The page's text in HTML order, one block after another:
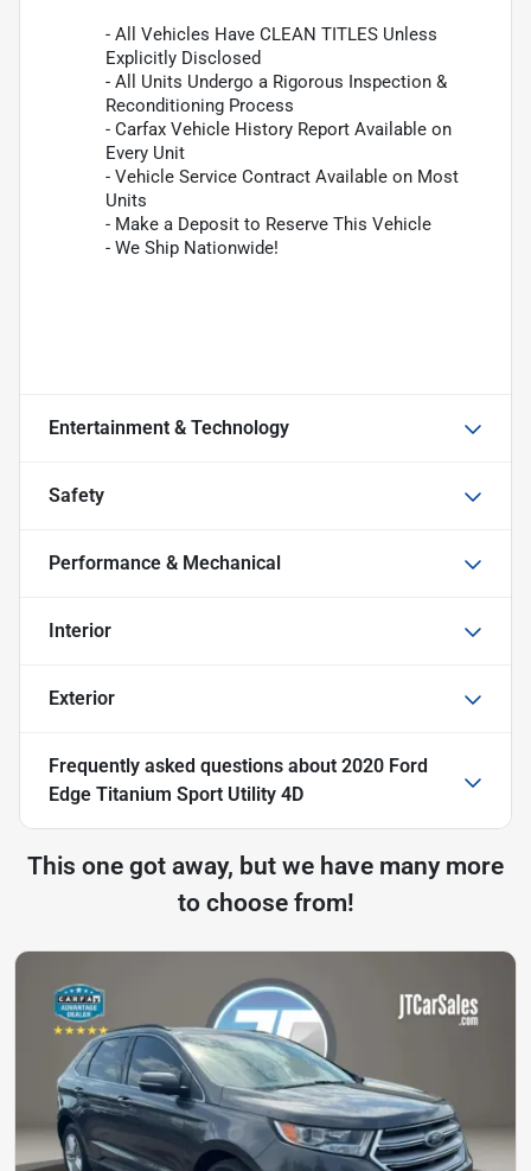
- All Vehicles Have CLEAN TITLES Unless
Explicitly Disclosed
- All Units Undergo a Rigorous Inspection &
Reconditioning Process
- Carfax Vehicle History Report Available on
Every Unit
- Vehicle Service Contract Available on Most
Units
- Make a Deposit to Reserve This Vehicle
- We Ship Nationwide!
Entertainment & Technology
Safety
Performance & Mechanical
Interior
Exterior
Frequently asked questions about 2020 Ford
Edge Titanium Sport Utility 4D
This one got away, but we have many more
to choose from!